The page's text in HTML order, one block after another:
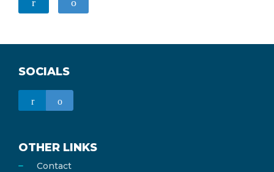
SOCIALS
OTHER LINKS
Contact